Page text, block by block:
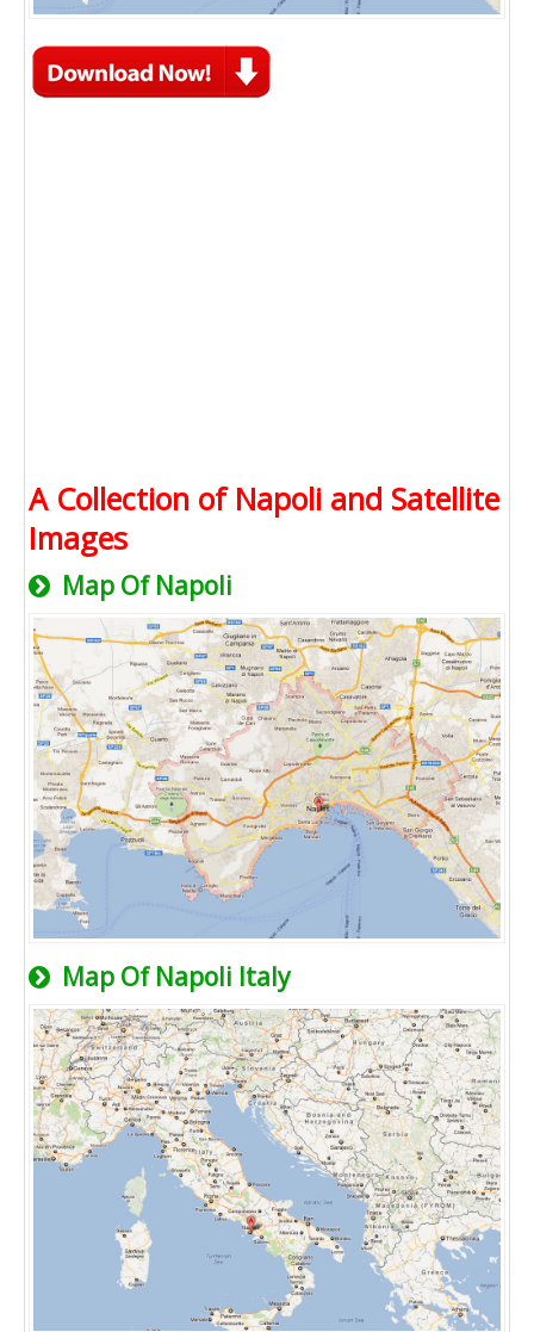
A Collection of Napoli and Satellite
Images
Map Of Napoli
Map Of Napoli Italy